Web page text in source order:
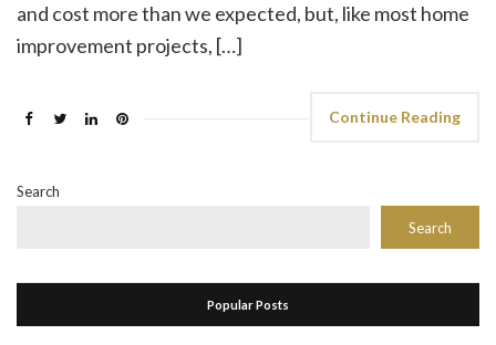
and cost more than we expected, but, like most home
improvement projects, […]
Continue Reading
Search
Search
Popular Posts